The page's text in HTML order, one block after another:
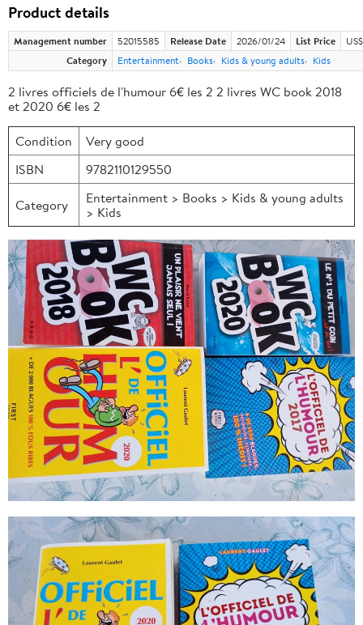
Product details
Management number 52015585 Release Date 2026/01/24 List Price
Category
Entertainment Books Kids & young adults Kids
2 livres officiels de l'humour 6€ les 2 2 livres WC book 2018
et 2020 6€ les 2
Condition
Very good
ISBN
9782110129550
Category
Entertainment > Books > Kids & young adults
> Kids